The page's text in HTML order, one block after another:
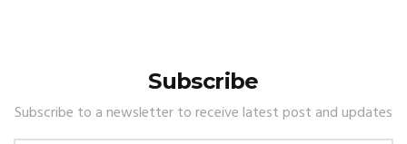
Subscribe
Subscribe to a newsletter to receive latest post and updates